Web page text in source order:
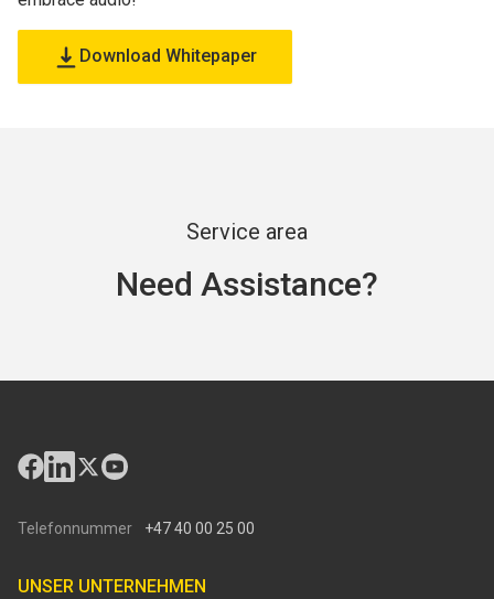
Download Whitepaper
Service area
Need Assistance?
Telefonnummer +47 40 00 25 00
UNSER UNTERNEHMEN